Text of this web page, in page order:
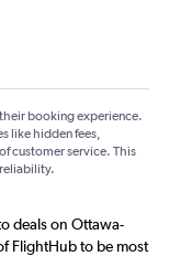
their booking experience.
like hidden fees,
customer service. This
deals on Ottawa-
FlightHub to be most